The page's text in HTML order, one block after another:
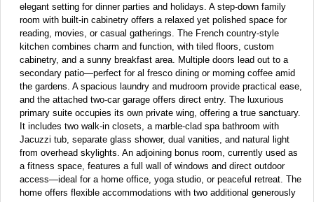
elegant setting for dinner parties and holidays. A step-down family
room with built-in cabinetry offers a relaxed yet polished space for
reading, movies, or casual gatherings. The French country-style
kitchen combines charm and function, with tiled floors, custom
cabinetry, and a sunny breakfast area. Multiple doors lead out to a
secondary patio—perfect for al fresco dining or morning coffee amid
the gardens. A spacious laundry and mudroom provide practical ease,
and the attached two-car garage offers direct entry. The luxurious
primary suite occupies its own private wing, offering a true sanctuary.
It includes two walk-in closets, a marble-clad spa bathroom with
Jacuzzi tub, separate glass shower, dual vanities, and natural light
from overhead skylights. An adjoining bonus room, currently used as
a fitness space, features a full wall of windows and direct outdoor
access—ideal for a home office, yoga studio, or peaceful retreat. The
home offers flexible accommodations with two additional generously